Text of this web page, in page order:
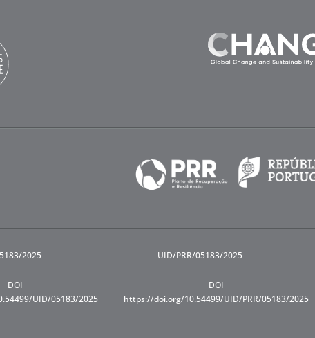
2025
DOI
UID/05183/2025
UID/PRR/05183/2025
DOI
https://doi.org/10.54499/UID/PRR/05183/2025